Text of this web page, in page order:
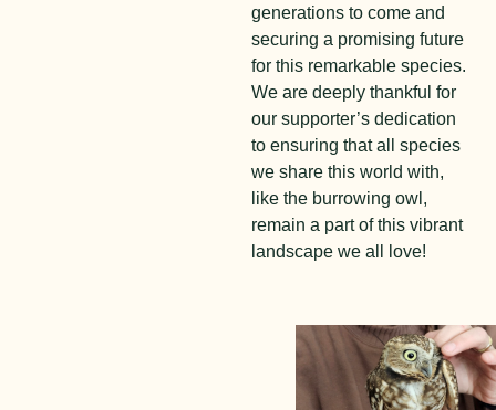
generations to come and
securing a promising future
for this remarkable species.
We are deeply thankful for
our supporter’s dedication
to ensuring that all species
we share this world with,
like the burrowing owl,
remain a part of this vibrant
landscape we all love!